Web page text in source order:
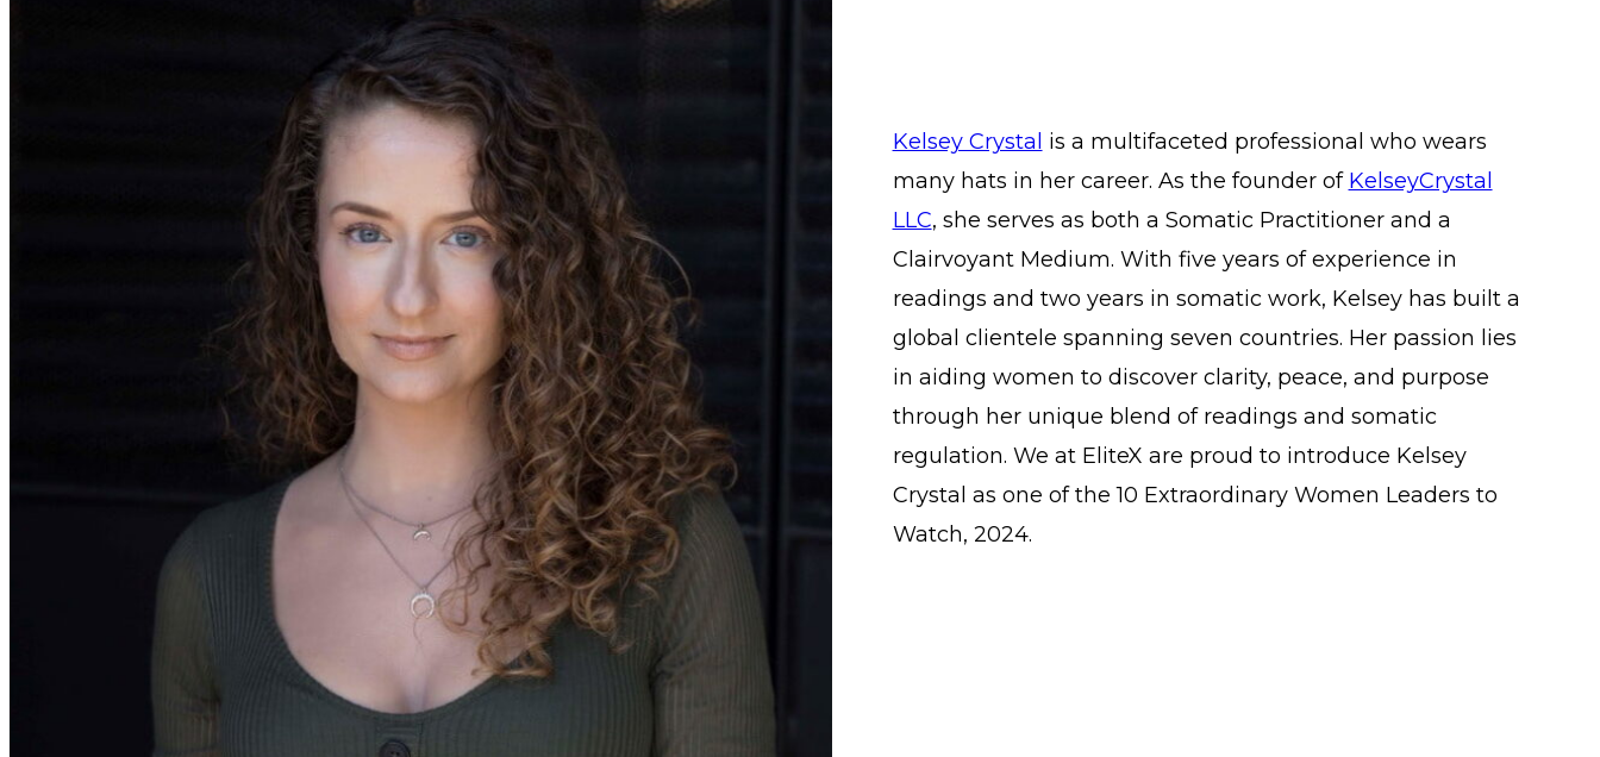
Kelsey Crystal is a multifaceted professional who wears
many hats in her career. As the founder of KelseyCrystal
LLC, she serves as both a Somatic Practitioner and a
Clairvoyant Medium. With five years of experience in
readings and two years in somatic work, Kelsey has built a
global clientele spanning seven countries. Her passion lies
in aiding women to discover clarity, peace, and purpose
through her unique blend of readings and somatic
regulation. We at EliteX are proud to introduce Kelsey
Crystal as one of the 10 Extraordinary Women Leaders to
Watch, 2024.